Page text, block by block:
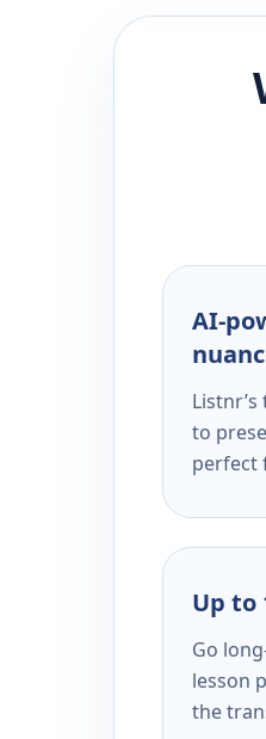
AI-
to
perfect
Up to
Go
lesson
the